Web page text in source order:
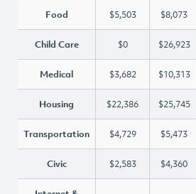
Food $5,503 $8,073
Child Care $0 $26,923
Medical $3,682 $10,313
Housing $22,386 $25,745
Transportation $4,729 $5,473
Civic $2,583 $4,360